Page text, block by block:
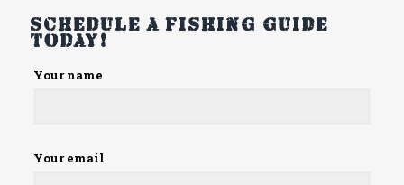
Schedule a fishing guide
today!
Please
Your name
Your email